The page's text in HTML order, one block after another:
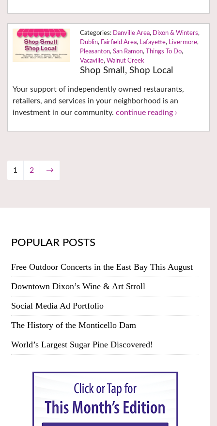
Danville Area, Dixon & Winters,
Dublin, Fairfield Area, Lafayette, Livermore,
Pleasanton, San Ramon, Things To Do,
Vacaville, Walnut Creek
Shop Small, Shop Local
Your support of independently owned restaurants,
retailers, and services in your neighborhood is an
investment in our community. continue reading ›
1 2 →
POPULAR POSTS
Free Outdoor Concerts in the East Bay This August
Downtown Dixon’s Wine & Art Stroll
Social Media Ad Portfolio
The History of the Monticello Dam
World’s Largest Sugar Pine Discovered!